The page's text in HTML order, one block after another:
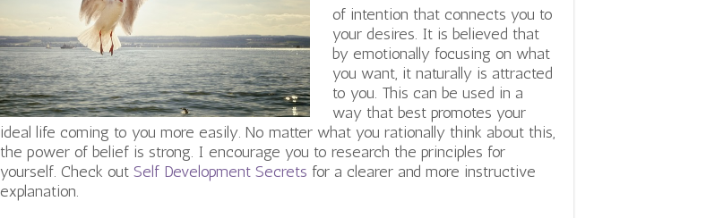
of intention that connects you to
your desires. It is believed that
by emotionally focusing on what
you want, it naturally is attracted
to you. This can be used in a
way that best promotes your
ideal life coming to you more easily. No matter what you rationally think about this,
the power of belief is strong. I encourage you to research the principles for
yourself. Check out Self Development Secrets for a clearer and more instructive
explanation.